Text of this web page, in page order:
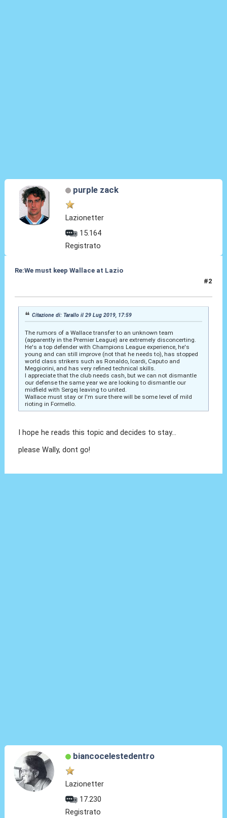
purple zack
Lazionetter
15.164
Registrato
Re:We must keep Wallace at Lazio
#2
Citazione di: Tarallo il 29 Lug 2019, 17:59
The rumors of a Wallace transfer to an unknown team
(apparently in the Premier League) are extremely disconcerting.
He's a top defender with Champions League experience, he's
young and can still improve (not that he needs to), has stopped
world class strikers such as Ronaldo, Icardi, Caputo and
Meggiorini, and has very refined technical skills.
I appreciate that the club needs cash, but we can not dismantle
our defense the same year we are looking to dismantle our
midfield with Sergej leaving to united.
Wallace must stay or I'm sure there will be some level of mild
rioting in Formello.
I hope he reads this topic and decides to stay...
please Wally, dont go!
biancocelestedentro
Lazionetter
17.230
Registrato